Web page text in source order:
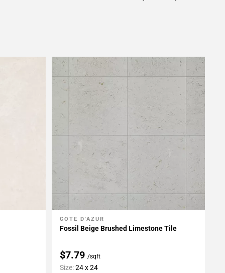
Add To My Projects
COTE D'AZUR
Fossil Beige Brushed Limestone Tile
$7.79 /sqft
Size:24 x 24